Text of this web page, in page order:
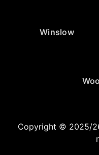
Winslow
Copyright © 2025/